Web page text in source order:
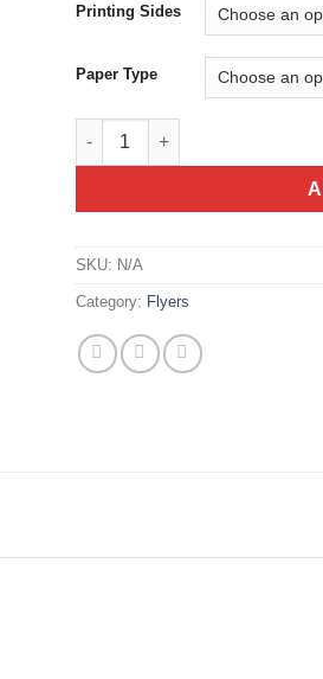
Printing Sides
Paper Type
Flyer A3 Size (29.7x42cm)
SKU: N/A
Category: Flyers